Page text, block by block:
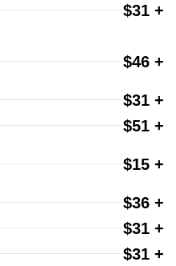
$31 +
$46 +
$31 +
$51 +
$15 +
$36 +
$31 +
$31 +